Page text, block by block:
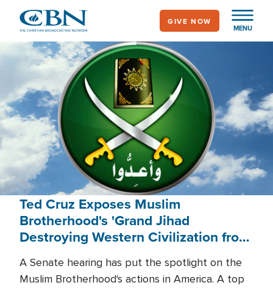
main
content
MENU
GIVE NOW
Ted Cruz Exposes Muslim
Brotherhood's 'Grand Jihad
Destroying Western Civilization from
A Senate hearing has put the spotlight on the
Muslim Brotherhood's actions in America. A top